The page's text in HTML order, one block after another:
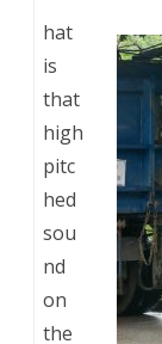
hat
is
that
high
pitc
hed
sou
nd
on
the